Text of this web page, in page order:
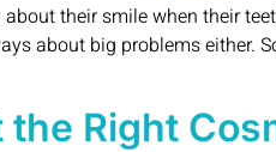
their smile when their
about big problems either.
the Right